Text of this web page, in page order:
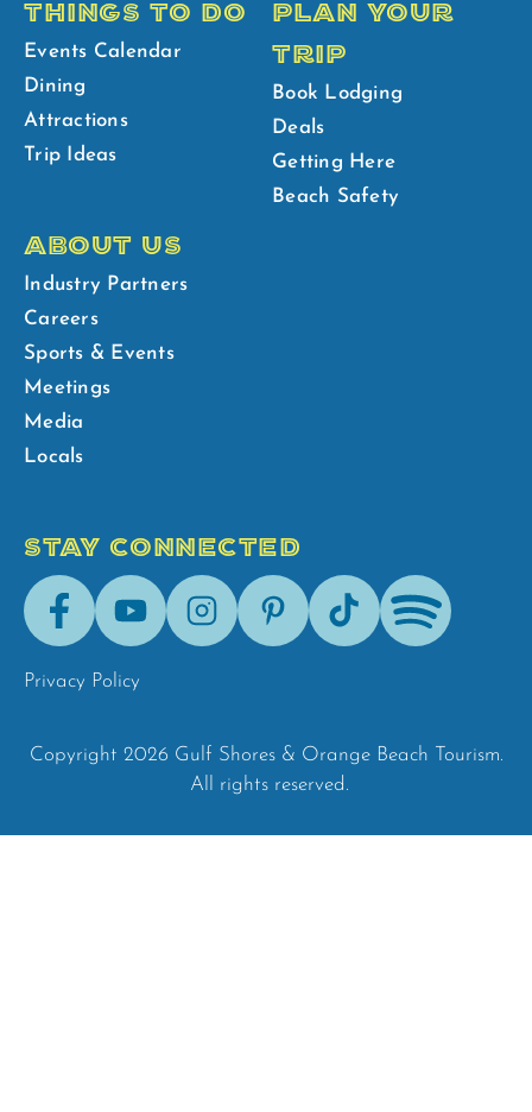
THINGS TO DO
Events Calendar
Dining
Attractions
Trip Ideas
PLAN YOUR
TRIP
Book Lodging
Deals
Getting Here
Beach Safety
ABOUT US
Industry Partners
Careers
Sports & Events
Meetings
Media
Locals
STAY CONNECTED
FacebookYoutubeInstagramPinterestTik-
Tok
Spotify
Privacy Policy
Copyright 2026 Gulf Shores & Orange Beach Tourism.
All rights reserved.